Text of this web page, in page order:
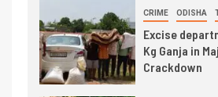
CRIME ODISHA
Excise
Kg Ganja in
Crackdown